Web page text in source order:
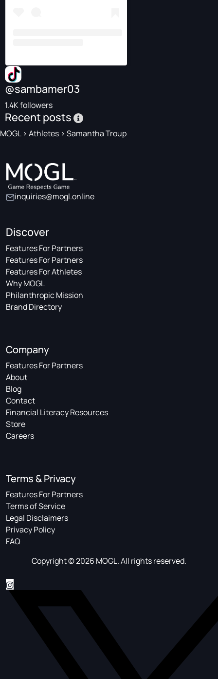
@sambamer03
1.4K followers
Recent posts
MOGL> Athletes > Samantha Troup
inquiries@mogl.online
Discover
Features For Partners
Features For Partners
Features For Athletes
Why MOGL
Philanthropic Mission
Brand Directory
Company
Features For Partners
About
Blog
Contact
Financial Literacy Resources
Store
Careers
Terms & Privacy
Features For Partners
Terms of Service
Legal Disclaimers
Privacy Policy
FAQ
Copyright © 2026 MOGL. All rights reserved.